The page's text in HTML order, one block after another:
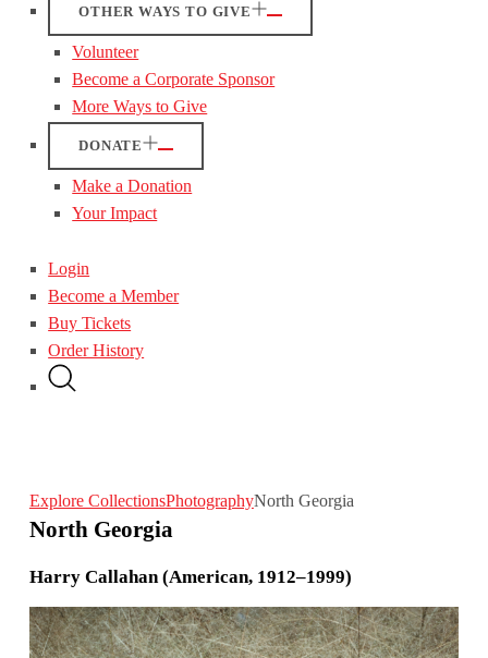
OTHER WAYS TO GIVE
Volunteer
Become a Corporate Sponsor
More Ways to Give
DONATE
Make a Donation
Your Impact
Login
Become a Member
Buy Tickets
Order History
Explore CollectionsPhotographyNorth Georgia
North Georgia
Harry Callahan (American, 1912–1999)